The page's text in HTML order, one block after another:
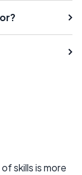
skills is more